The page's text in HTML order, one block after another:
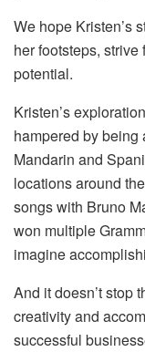
We hope Kristen’s
her footsteps,
potential.
Kristen’s
hampered by being
Mandarin and
locations around
songs with Bruno
won multiple
imagine
And it doesn’t stop
creativity and
successful